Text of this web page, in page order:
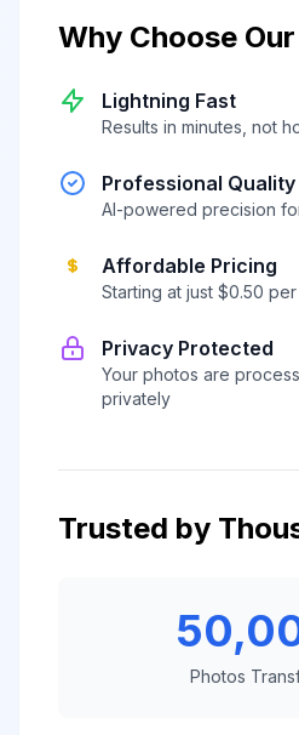
Why Choose
Lightning Fast
Results in minutes, not
Professional Quality
AI-powered precision
Affordable Pricing
Starting at just $0.50
Privacy Protected
Your photos are
privately
Trusted by
Photos